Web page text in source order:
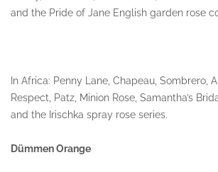
and the Pride of Jane English garden rose
In Africa: Penny Lane, Chapeau, Sombrero,
Respect, Patz, Minion Rose, Samantha’s
and the Irischka spray rose series.
Dümmen Orange